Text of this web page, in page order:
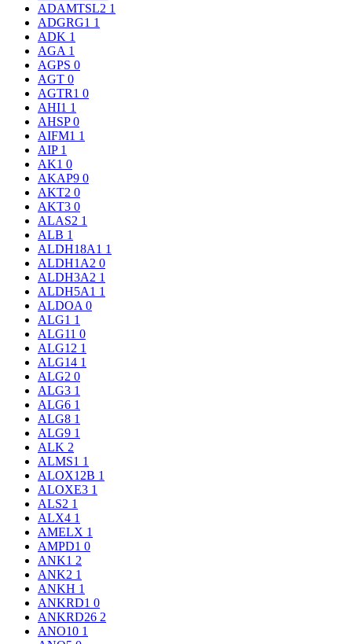
ADAMTSL2 1
ADGRG1 1
ADK 1
AGA 1
AGPS 0
AGT 0
AGTR1 0
AHI1 1
AHSP0
AIFM1 1
AIP 1
AK1 0
AKAP9 0
AKT2 0
AKT3 0
ALAS2 1
ALB 1
ALDH18A1 1
ALDH1A2 0
ALDH3A2 1
ALDH5A1 1
ALDOA 0
ALG1 1
ALG11 0
ALG12 1
ALG14 1
ALG2 0
ALG3 1
ALG6 1
ALG8 1
ALG9 1
ALK 2
ALMS1 1
ALOX12B 1
ALOXE3 1
ALS2 1
ALX4 1
AMELX 1
AMPD1 0
ANK1 2
ANK2 1
ANKH 1
ANKRD1 0
ANKRD26 2
ANO10 1